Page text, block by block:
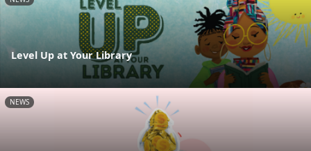
Level Up at Your Library
NEWS